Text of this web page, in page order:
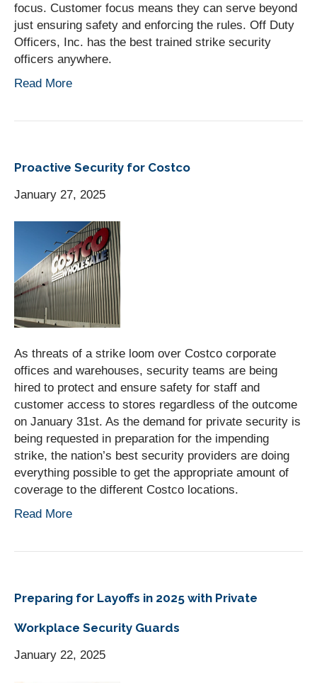
focus. Customer focus means they can serve beyond
just ensuring safety and enforcing the rules. Off Duty
Officers, Inc. has the best trained strike security
officers anywhere.
Read More
Proactive Security for Costco
January 27, 2025
As threats of a strike loom over Costco corporate
offices and warehouses, security teams are being
hired to protect and ensure safety for staff and
customer access to stores regardless of the outcome
on January 31st. As the demand for private security is
being requested in preparation for the impending
strike, the nation’s best security providers are doing
everything possible to get the appropriate amount of
coverage to the different Costco locations.
Read More
Preparing for Layoffs in 2025 with Private
Workplace Security Guards
January 22, 2025